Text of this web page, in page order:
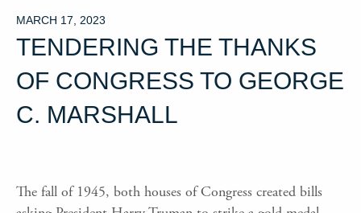
MARCH 17, 2023
TENDERING THE THANKS
OF CONGRESS TO GEORGE
C. MARSHALL
The fall of 1945, both houses of Congress created bills